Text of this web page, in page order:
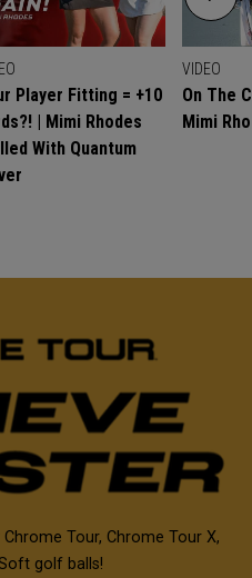
Player Fitting = +10
| Mimi Rhodes
With Quantum
VIDEO
On The
Mimi
Tour, Chrome Tour X,
golf balls!